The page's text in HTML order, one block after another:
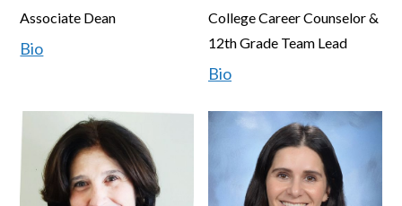
Associate Dean
Bio
College Career Counselor &
12th Grade Team Lead
Bio